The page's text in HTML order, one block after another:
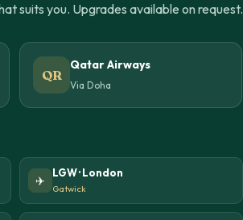
suits you. Upgrades available on request.
QR
Qatar Airways
Via Doha
✈️
LGW · London
Gatwick